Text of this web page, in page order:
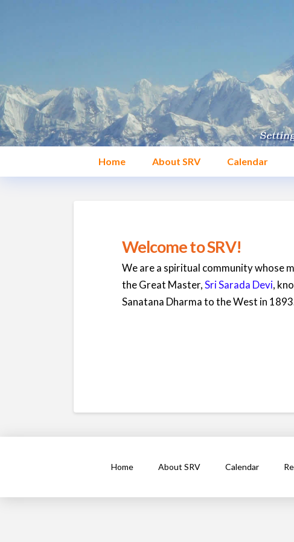
Home About SRV Calendar
Welcome to SRV!
We are a spiritual community whose
the Great Master,Sri Sarada Devi,
Sanatana Dharma to the West in
Home About SRV Calendar